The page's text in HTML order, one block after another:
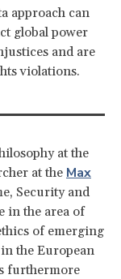
approach can
global power
and are
violations.
at the
at the Max
Security and
in the area of
of emerging
the European
furthermore